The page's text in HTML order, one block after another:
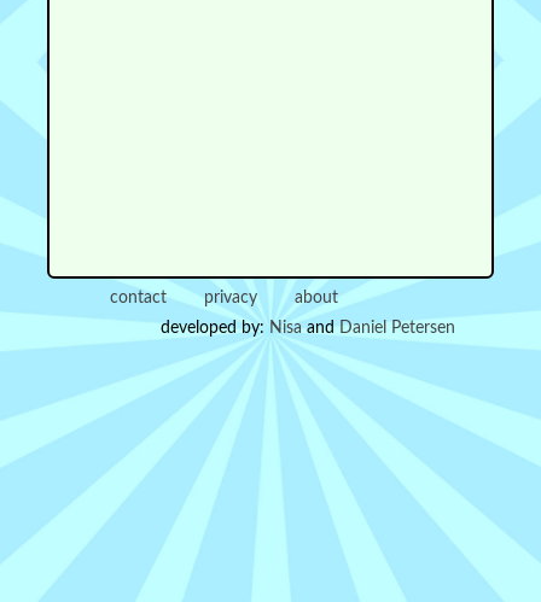
contact privacy
about
developed by: Nisa and Daniel Petersen